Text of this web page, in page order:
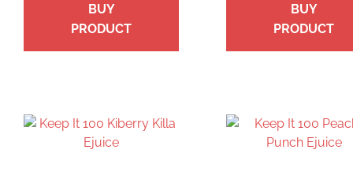
BUY
PRODUCT
BUY
PRODUCT